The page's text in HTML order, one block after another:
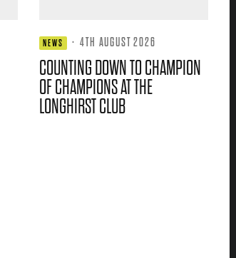
NEWS · 4TH AUGUST 2026
COUNTING DOWN TO CHAMPION
OF CHAMPIONS AT THE
LONGHIRST CLUB